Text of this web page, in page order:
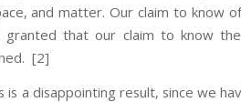
and matter. Our claim to know
granted that our claim to know
[2]
result, since we